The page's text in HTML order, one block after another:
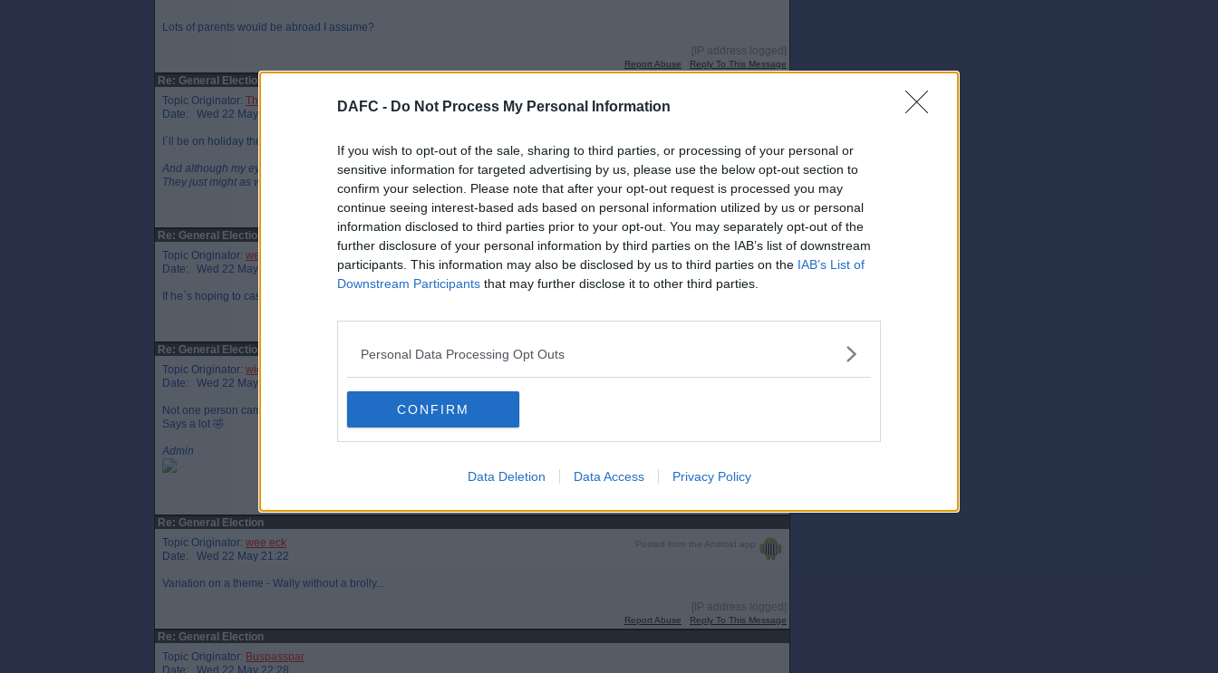
DAFC - Do Not Process My Personal Information
If you wish to opt-out of the sale, sharing to third parties, or processing of your personal or
sensitive information for targeted advertising by us, please use the below opt-out section to
confirm your selection. Please note that after your opt-out request is processed you may
continue seeing interest-based ads based on personal information utilized by us or personal
information disclosed to third parties prior to your opt-out. You may separately opt-out of the
further disclosure of your personal information by third parties on the IAB’s list of downstream
participants. This information may also be disclosed by us to third parties on the IAB’s List of
Downstream Participants that may further disclose it to other third parties.
Personal Data Processing Opt Outs
CONFIRM
Data Deletion Data Access Privacy Policy
Lots of parents would be abroad I assume?
[IP address logged]
Report Abuse Reply To This Message
Re: General Election
Topic Originator: The One Who Knocks
Date: Wed 22 May 20:14
I`ll be on holiday then as well so I`ll have to apply for a postal vote.
And although my eyes were open
They just might as well be closed
[IP address logged]
Re: General Election
Topic Originator: wee eck
Date: Wed 22 May 20:38
If he`s hoping to cash in on English success at the Euros he has miscalculated. The quarter finals start on 5 July.
[IP address logged]
Re: General Election
Topic Originator: widtink
Date: Wed 22 May 20:45
Not one person came out of no10 with a brolly for him ....
Says a lot 🤣
Admin
Re: General Election
Posted from the Android app
Topic Originator: wee eck
Date: Wed 22 May 21:22
Variation on a theme - Wally without a brolly...
[IP address logged]
Report Abuse Reply To This Message
Re: General Election
Topic Originator: Buspasspar
Date: Wed 22 May 22:28